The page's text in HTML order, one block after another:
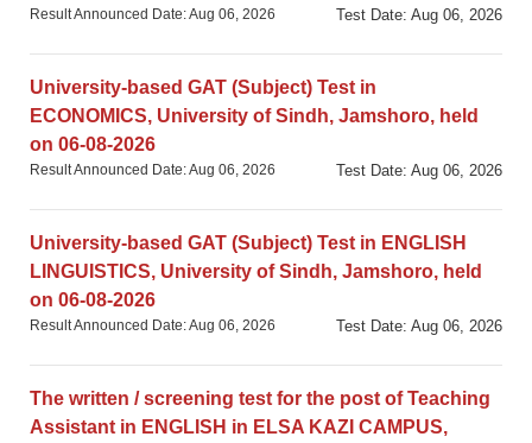
Test Date: Aug 06, 2026
Result Announced Date: Aug 06, 2026
University-based GAT (Subject) Test in
ECONOMICS, University of Sindh, Jamshoro, held
on 06-08-2026
Test Date: Aug 06, 2026
Result Announced Date: Aug 06, 2026
University-based GAT (Subject) Test in ENGLISH
LINGUISTICS, University of Sindh, Jamshoro, held
on 06-08-2026
Test Date: Aug 06, 2026
Result Announced Date: Aug 06, 2026
The written / screening test for the post of Teaching
Assistant in ENGLISH in ELSA KAZI CAMPUS,